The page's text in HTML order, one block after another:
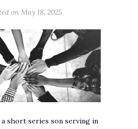
on May 18, 2025
short series son serving in